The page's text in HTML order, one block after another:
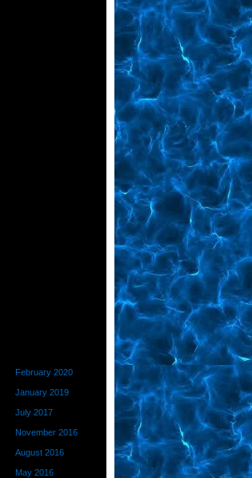
February 2020
January 2019
July 2017
November 2016
August 2016
May 2016